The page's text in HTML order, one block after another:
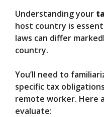
Understanding your
host country is
laws can differ
country.
You’ll need to
specific tax
remote worker. Here
evaluate: